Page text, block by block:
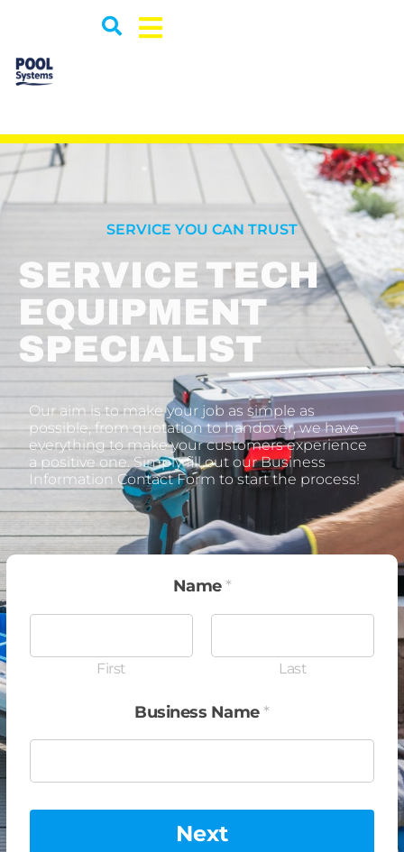
SERVICE YOU CAN TRUST
SERVICE TECH
EQUIPMENT
SPECIALIST
Our aim is to make your job as simple as
possible, from quotation to handover, we have
everything to make your customers experience
a positive one. Simply fill out our Business
Information Contact Form to start the process!
Name*
First Last
Business Name*
Next